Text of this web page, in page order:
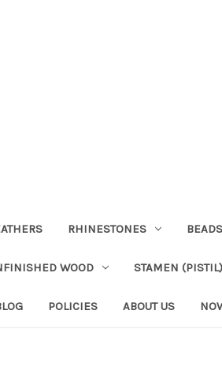
RHINESTONES BEADS
WOOD STAMEN (PISTIL)
POLICIES ABOUT US